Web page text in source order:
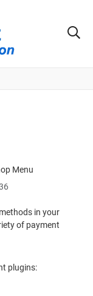
Menu
in your
of payment
plugins: